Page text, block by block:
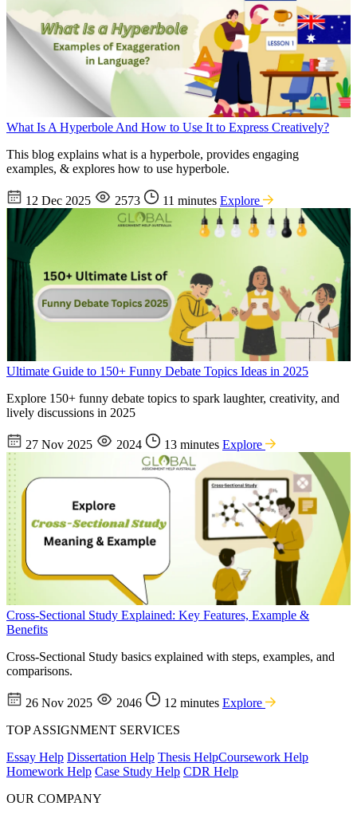
What Is A Hyperbole And How to Use It to Express Creatively?
This blog explains what is a hyperbole, provides engaging
examples, & explores how to use hyperbole.
12 Dec 2025 2573 11 minutes Explore
Ultimate Guide to 150+ Funny Debate Topics Ideas in 2025
Explore 150+ funny debate topics to spark laughter, creativity, and
lively discussions in 2025
27 Nov 2025 2024 13 minutes Explore
Cross-Sectional Study Explained: Key Features, Example &
Benefits
Cross-Sectional Study basics explained with steps, examples, and
comparisons.
26 Nov 2025 2046 12 minutes Explore
TOP ASSIGNMENT SERVICES
Essay Help Dissertation Help Thesis HelpCoursework Help
Homework Help Case Study Help CDR Help
OUR COMPANY